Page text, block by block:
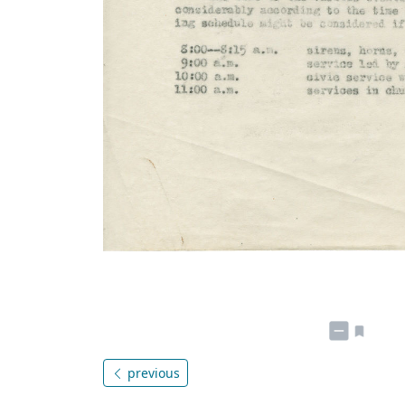
previous